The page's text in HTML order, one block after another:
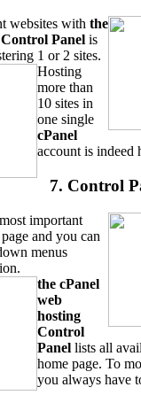
websites with the
Panel is
1 or 2 sites.
Hosting
more than
10 sites in
one single
cPanel
account is indeed
7. Control
important
and you can
menus
the cPanel
web
hosting
Control
Panel lists all
home page. To
you always have